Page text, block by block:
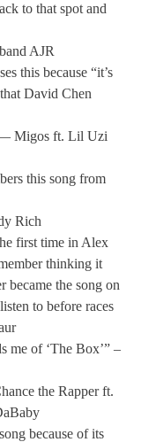
to that spot and
AJR
this because “it’s
David Chen
Migos ft. Lil Uzi
this song from
Rich
first time in Alex
thinking it
became the song on
to before races
me of ‘The Box’” –
the Rapper ft.
because of its